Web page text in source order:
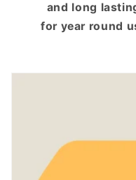
and long
for year round